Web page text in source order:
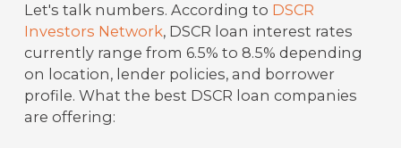
Let's talk numbers. According to DSCR
Investors Network, DSCR loan interest rates
currently range from 6.5% to 8.5% depending
on location, lender policies, and borrower
profile. What the best DSCR loan companies
are offering: